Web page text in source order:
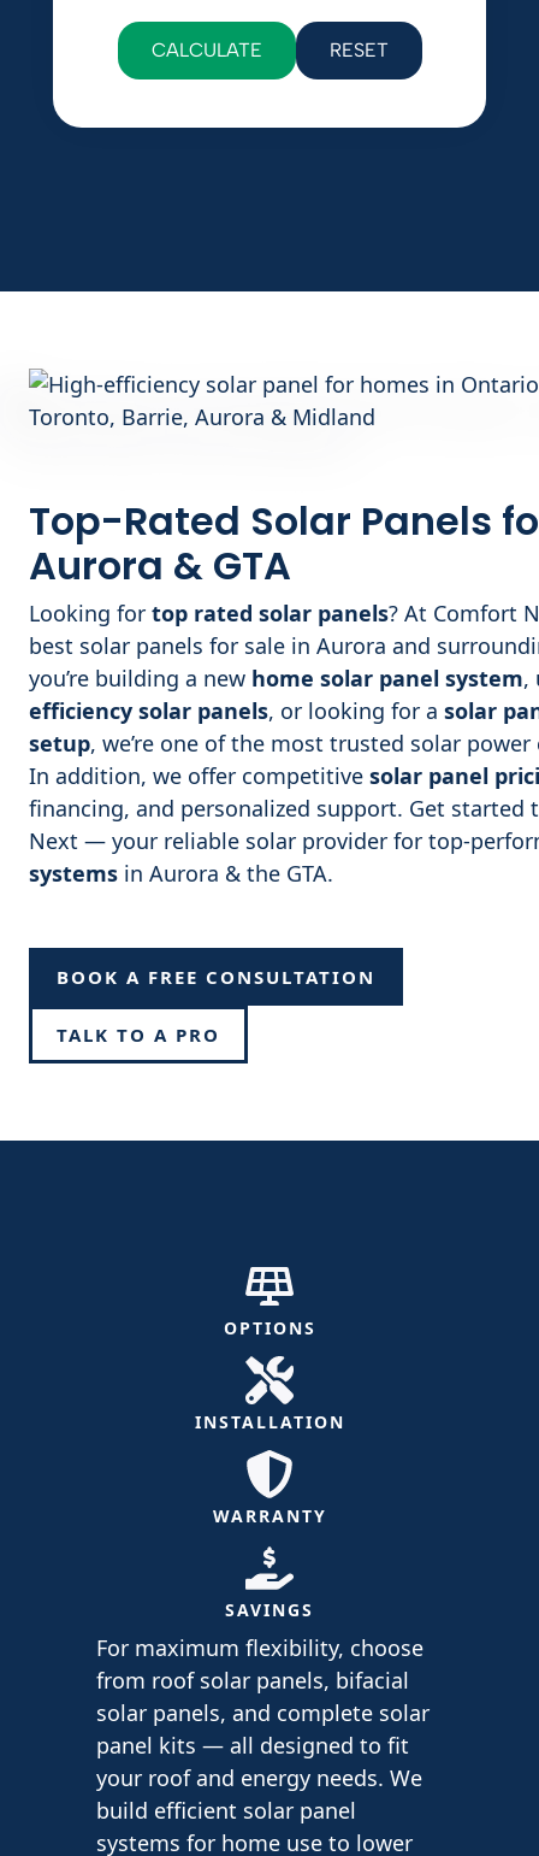
CALCULATE RESET
Top-Rated Solar Panels
Aurora & GTA
Looking for top rated solar panels? At Comfort
best solar panels for sale in Aurora and
you’re building a new home solar panel system,
efficiency solar panels, or looking for a solar
setup, we’re one of the most trusted solar
In addition, we offer competitive solar panel
financing, and personalized support. Get started
Next — your reliable solar provider for top-
systems in Aurora & the GTA.
BOOK A FREE CONSULTATION
TALK TO A PRO
OPTIONS
INSTALLATION
WARRANTY
SAVINGS
For maximum flexibility, choose
from roof solar panels, bifacial
solar panels, and complete solar
panel kits — all designed to fit
your roof and energy needs. We
build efficient solar panel
systems for home use to lower